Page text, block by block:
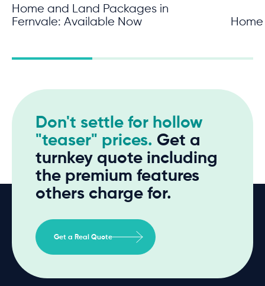
Home and Land Packages in
Fernvale: Available Now
Don't settle for hollow
"teaser" prices. Get a
turnkey quote including
the premium features
others charge for.
Get a Real Quote